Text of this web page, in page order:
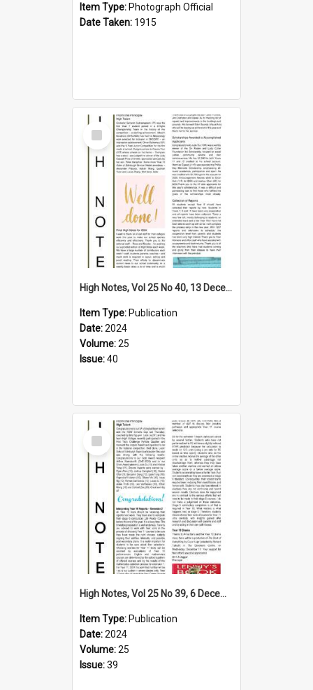
Item Type: Photograph Official
Date Taken: 1915
Select
Item
High Notes, Vol 25 No 40, 13 December 2024
Item Type: Publication
Date:2024
Volume:25
Issue:40
Select
Item
High Notes, Vol 25 No 39, 6 December 2024
Item Type: Publication
Date:2024
Volume:25
Issue:39